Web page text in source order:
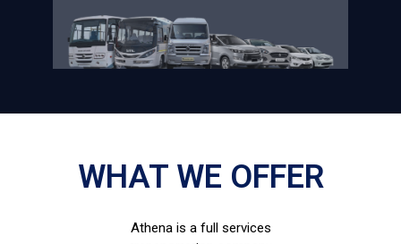
WHAT WE OFFER
Athena is a full services